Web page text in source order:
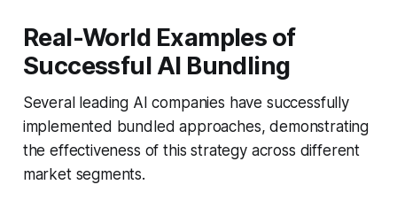
Real-World Examples of
Successful AI Bundling
Several leading AI companies have successfully
implemented bundled approaches, demonstrating
the effectiveness of this strategy across different
market segments.